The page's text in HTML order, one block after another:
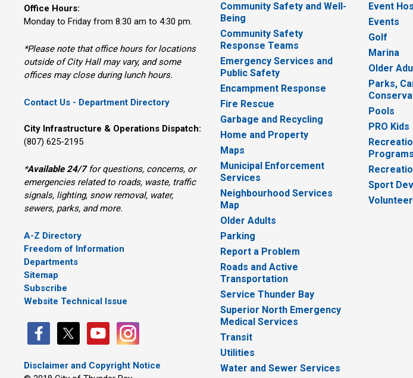
Office Hours:
Monday to Friday from 8:30 am to 4:30 pm.
*Please note that office hours for locations
outside of City Hall may vary, and some
offices may close during lunch hours.
Contact Us - Department Directory
City Infrastructure & Operations Dispatch:
(807) 625-2195
*Available 24/7for questions, concerns, or
emergencies related to roads, waste, traffic
signals, lighting, snow removal, water,
sewers, parks, and more.
A-Z Directory
Freedom of Information
Departments
Sitemap
Subscribe
Website Technical Issue
Disclaimer and Copyright Notice
Community Safety and Well-
Being
Community Safety
Response Teams
Emergency Services and
Public Safety
Encampment Response
Fire Rescue
Garbage and Recycling
Home and Property
Maps
Municipal Enforcement
Services
Neighbourhood Services
Map
Older Adults
Parking
Report a Problem
Roads and Active
Transportation
Service Thunder Bay
Superior North Emergency
Medical Services
Transit
Utilities
Water and Sewer Services
Event
Events
Golf
Marina
Older
Parks,
Pools
PRO Kids
Programs
Sport
Volunteer